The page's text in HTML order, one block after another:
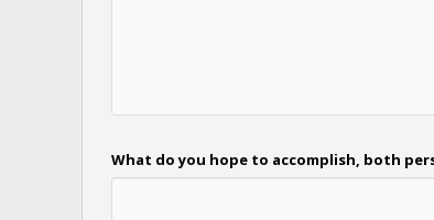
What do you hope to accomplish, both